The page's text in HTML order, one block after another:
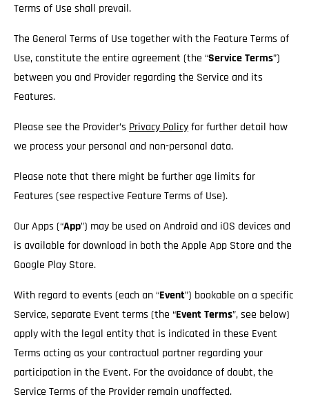
Terms of Use shall prevail.
The General Terms of Use together with the Feature Terms of
Use, constitute the entire agreement (the “ServiceTerms”)
between you and Provider regarding the Service and its
Features.
Please see the Provider’s Privacy Policyfor further detail how
we process your personal and non-personal data.
Please note that there might be further age limits for
Features (see respective Feature Terms of Use).
Our Apps (“App”) may be used on Android and iOS devices and
is available for download in both the Apple App Store and the
Google Play Store.
With regard to events (each an “Event”) bookable on a specific
Service, separate Event terms (the “Event Terms”, see below)
apply with the legal entity that is indicated in these Event
Terms acting as your contractual partner regarding your
participation in the Event. For the avoidance of doubt, the
Service Terms of the Provider remain unaffected.